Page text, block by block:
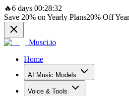
🔥6 days 00:28:32
Save 20% on Yearly Plans20% Off
Musci.io
Home
AI Music Models
Voice & Tools